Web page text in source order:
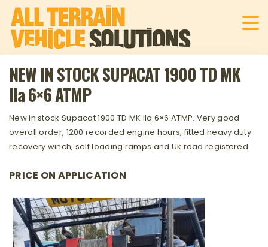
NEW IN STOCK SUPACAT 1900 TD MK
IIa 6×6 ATMP
New in stock Supacat 1900 TD MK IIa 6×6 ATMP. Very good
overall order, 1200 recorded engine hours, fitted heavy duty
recovery winch, self loading ramps and Uk road registered
PRICE ON APPLICATION